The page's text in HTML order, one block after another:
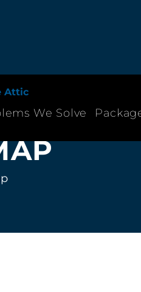
We Solve